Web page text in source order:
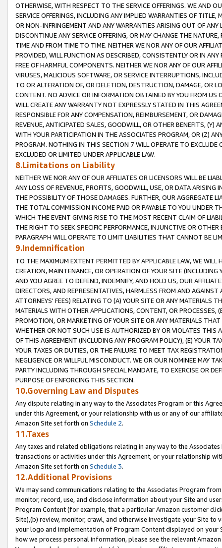
OTHERWISE, WITH RESPECT TO THE SERVICE OFFERINGS. WE AND
SERVICE OFFERINGS, INCLUDING ANY IMPLIED WARRANTIES OF
OR NON-INFRINGEMENT AND ANY WARRANTIES ARISING OUT OF ANY
DISCONTINUE ANY SERVICE OFFERING, OR MAY CHANGE THE
TIME AND FROM TIME TO TIME. NEITHER WE NOR ANY OF OUR
PROVIDED, WILL FUNCTION AS DESCRIBED, CONSISTENTLY OR IN
FREE OF HARMFUL COMPONENTS. NEITHER WE NOR ANY OF OUR
VIRUSES, MALICIOUS SOFTWARE, OR SERVICE INTERRUPTIONS,
TO OR ALTERATION OF, OR DELETION, DESTRUCTION, DAMAGE, OR
CONTENT. NO ADVICE OR INFORMATION OBTAINED BY YOU FROM
WILL CREATE ANY WARRANTY NOT EXPRESSLY STATED IN THIS
RESPONSIBLE FOR ANY COMPENSATION, REIMBURSEMENT, OR
REVENUE, ANTICIPATED SALES, GOODWILL, OR OTHER BENEFITS,
WITH YOUR PARTICIPATION IN THE ASSOCIATES PROGRAM, OR (Z)
PROGRAM. NOTHING IN THIS SECTION 7 WILL OPERATE TO
EXCLUDED OR LIMITED UNDER APPLICABLE LAW.
8.Limitations on Liability
NEITHER WE NOR ANY OF OUR AFFILIATES OR LICENSORS WILL BE
ANY LOSS OF REVENUE, PROFITS, GOODWILL, USE, OR DATA ARISING
THE POSSIBILITY OF THOSE DAMAGES. FURTHER, OUR AGGREGATE
THE TOTAL COMMISSION INCOME PAID OR PAYABLE TO YOU UNDER
WHICH THE EVENT GIVING RISE TO THE MOST RECENT CLAIM OF
THE RIGHT TO SEEK SPECIFIC PERFORMANCE, INJUNCTIVE OR
PARAGRAPH WILL OPERATE TO LIMIT LIABILITIES THAT CANNOT BE
9.Indemnification
TO THE MAXIMUM EXTENT PERMITTED BY APPLICABLE LAW, WE WILL
CREATION, MAINTENANCE, OR OPERATION OF YOUR SITE (INCLUDING
AND YOU AGREE TO DEFEND, INDEMNIFY, AND HOLD US, OUR
DIRECTORS, AND REPRESENTATIVES, HARMLESS FROM AND
ATTORNEYS' FEES) RELATING TO (A) YOUR SITE OR ANY MATERIALS
MATERIALS WITH OTHER APPLICATIONS, CONTENT, OR PROCESSES,
PROMOTION, OR MARKETING OF YOUR SITE OR ANY MATERIALS
WHETHER OR NOT SUCH USE IS AUTHORIZED BY OR VIOLATES THIS
OF THIS AGREEMENT (INCLUDING ANY PROGRAM POLICY), (E) YOUR
YOUR TAXES OR DUTIES, OR THE FAILURE TO MEET TAX
NEGLIGENCE OR WILLFUL MISCONDUCT. WE OR OUR NOMINEE MAY
PARTY INCLUDING THROUGH SPECIAL MANDATE, TO EXERCISE OR
PURPOSE OF ENFORCING THIS SECTION.
10.Governing Law and Disputes
Any dispute relating in any way to the Associates Program or this
under this Agreement, or your relationship with us or any of our
Amazon Site set forth on Schedule 2.
11.Taxes
Any taxes and related obligations relating in any way to the
transactions or activities under this Agreement, or your relationship
Amazon Site set forth on Schedule 3.
12.Additional Provisions
We may send communications relating to the Associates Program
monitor, record, use, and disclose information about your Site and
Program Content (for example, that a particular Amazon customer
Site),(b) review, monitor, crawl, and otherwise investigate your Site
your logo and implementation of Program Content displayed on
how we process personal information, please see the relevant